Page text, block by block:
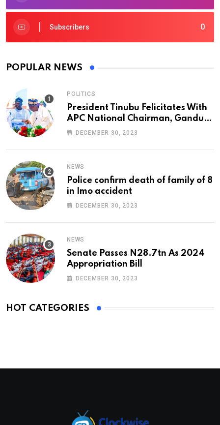
0
Subscribers
POPULAR NEWS
POLITICS
President Tinubu Felicitates With
APC National Chairman, Ganduje,
At 74
DECEMBER 30, 2023
NEWS
Police confirm death of family of 8
in Imo accident
DECEMBER 30, 2023
NEWS
Senate Passes N28.7tn As 2024
Appropriation Bill
DECEMBER 30, 2023
HOT CATEGORIES